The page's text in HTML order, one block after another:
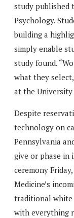
study published
Psychology.
building a
simply enable
study found.
what they
at the
Despite
technology on
Pennsylvania
give or phase in
ceremony
Medicine’s
traditional white
with everything